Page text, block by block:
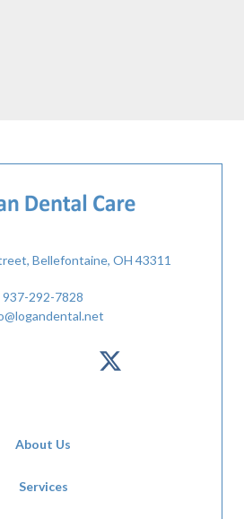
Bellefontaine, OH 43311
937-292-7828
About Us
Services